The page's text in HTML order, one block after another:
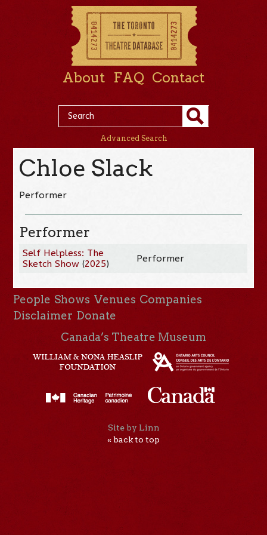
About FAQ Contact
Advanced Search
Chloe Slack
Performer
Performer
Self Helpless: The
Sketch Show (2025) Performer
People Shows Venues Companies
Disclaimer Donate
Canada’s Theatre Museum
Site by Linn
« back to top